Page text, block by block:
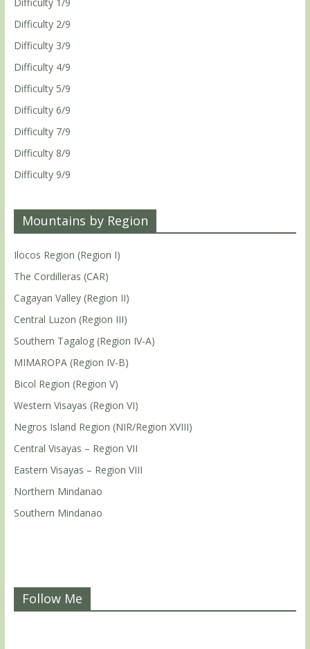
Difficulty 1/9
Difficulty 2/9
Difficulty 3/9
Difficulty 4/9
Difficulty 5/9
Difficulty 6/9
Difficulty 7/9
Difficulty 8/9
Difficulty 9/9
Mountains by Region
Ilocos Region (Region I)
The Cordilleras (CAR)
Cagayan Valley (Region II)
Central Luzon (Region III)
Southern Tagalog (Region IV-A)
MIMAROPA (Region IV-B)
Bicol Region (Region V)
Western Visayas (Region VI)
Negros Island Region (NIR/Region XVIII)
Central Visayas – Region VII
Eastern Visayas – Region VIII
Northern Mindanao
Southern Mindanao
Follow Me